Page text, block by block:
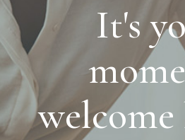
It's
welcome